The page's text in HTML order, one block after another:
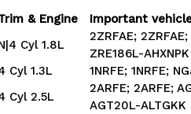
& Engine
Important
Cyl 1.8L
2ZRFAE;
ZRE186L-AHXNPK
Cyl 1.3L
1NRFE; 1NRFE;
Cyl 2.5L
2ARFE; 2ARFE;
AGT20L-ALTGKK